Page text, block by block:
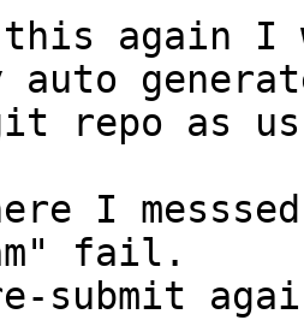
this again I
auto
repo as
I
fail.
submit